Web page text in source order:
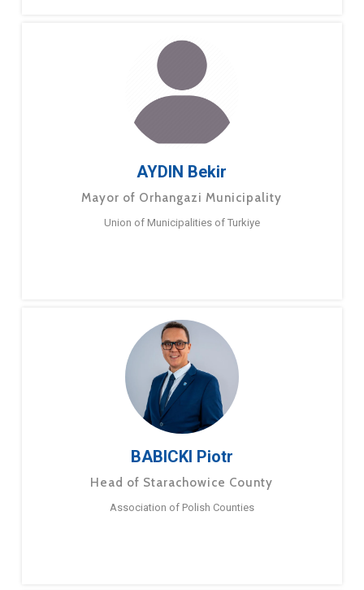
AYDIN Bekir
Mayor of Orhangazi Municipality
Union of Municipalities of Turkiye
BABICKI Piotr
Head of Starachowice County
Association of Polish Counties